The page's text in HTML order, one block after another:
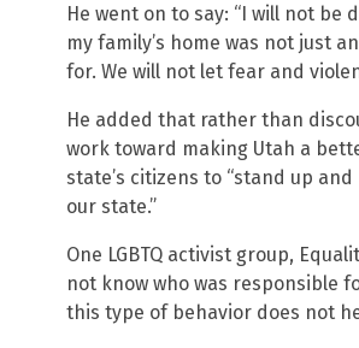
He went on to say: “I will not
my family’s home was not just
for. We will not let fear and
He added that rather than
work toward making Utah a
state’s citizens to “stand up
our state.”
One LGBTQ activist group,
not know who was responsible
this type of behavior does not